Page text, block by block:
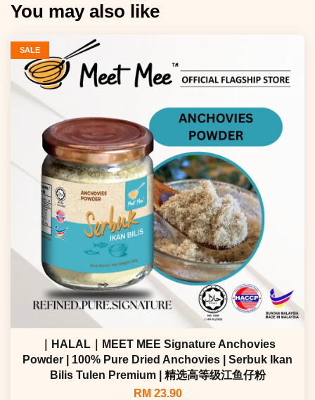
You may also like
SALE
｜HALAL｜MEET MEE Signature Anchovies
Powder | 100% Pure Dried Anchovies | Serbuk Ikan
Bilis Tulen Premium | 精选高等级江鱼仔粉
RM 23.90